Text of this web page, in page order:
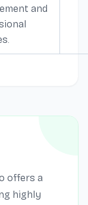
and
offers a
highly